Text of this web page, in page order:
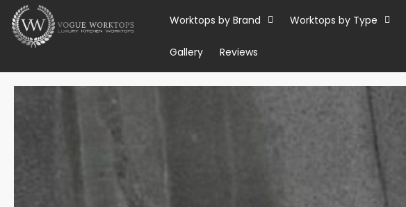
Skip
content
Worktops by Brand Worktops by Type
Gallery Reviews